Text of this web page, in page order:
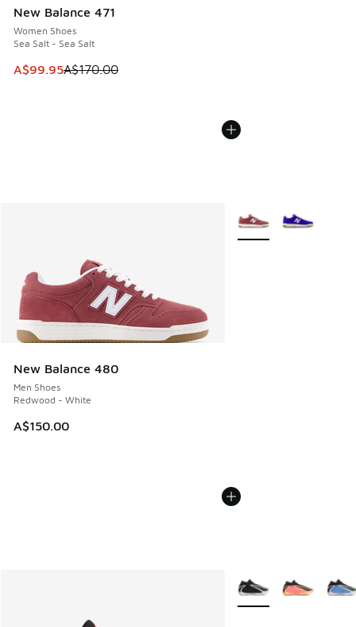
New Balance 471
Women Shoes
Sea Salt - Sea Salt
This item is on sale. Price dropped from A$170.00 to
A$99.95A$170.00
New Balance 480
Men Shoes
Redwood - White
A$150.00
More Colors Available
More Colors Available